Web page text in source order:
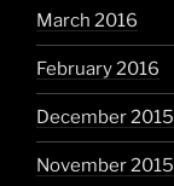
March 2016
February 2016
December 2015
November 2015